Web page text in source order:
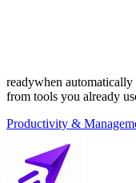
readywhen
from tools you already
Productivity &